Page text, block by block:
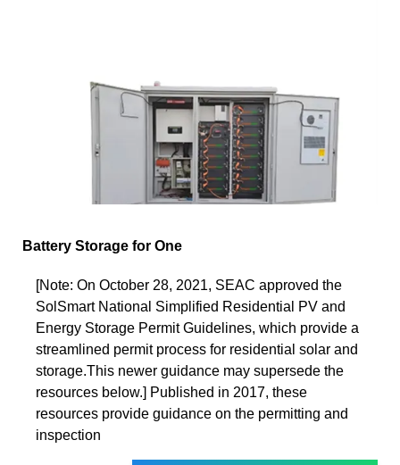
Battery Storage for One
[Note: On October 28, 2021, SEAC approved the
SolSmart National Simplified Residential PV and
Energy Storage Permit Guidelines, which provide a
streamlined permit process for residential solar and
storage.This newer guidance may supersede the
resources below.] Published in 2017, these
resources provide guidance on the permitting and
inspection